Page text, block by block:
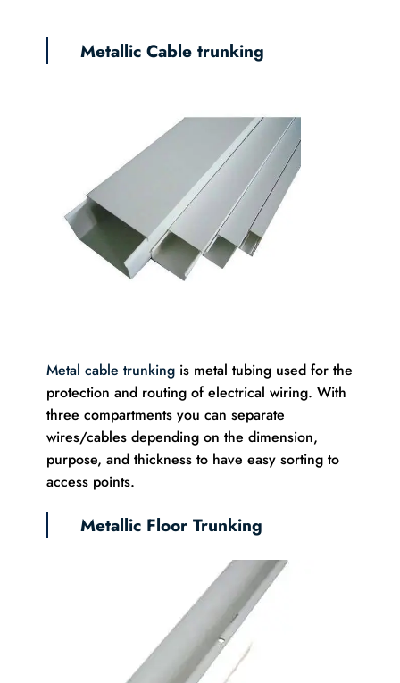
Metallic Cable trunking
Metal cable trunkingis metal tubing used for the
protection and routing of electrical wiring. With
three compartments you can separate
wires/cables depending on the dimension,
purpose, and thickness to have easy sorting to
access points.
Metallic Floor Trunking